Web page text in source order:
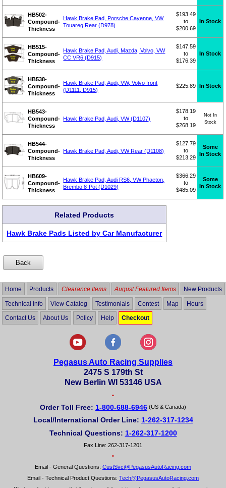
HB502-
Compound-
Thickness
Hawk Brake Pad, Porsche Cayenne, VW
Touareg Rear (D978)
$193.49
to
$200.69
In Stock
HB515-
Compound-
Thickness
Hawk Brake Pad, Audi, Mazda, Volvo, VW
CC VR6 (D915)
$147.59
to
$176.39
In Stock
HB538-
Compound-
Thickness
Hawk Brake Pad, Audi, VW, Volvo front
(D1111, D915)
$225.89 In Stock
HB543-
Compound-
Thickness
Hawk Brake Pad, Audi, VW (D1107)
$178.19
to
$268.19
Not In
Stock
HB544-
Compound-
Thickness
Hawk Brake Pad, Audi, VW Rear (D1108)
$127.79
to
$213.29
Some
In Stock
HB609-
Compound-
Thickness
Hawk Brake Pad, Audi RS6, VW Phaeton,
Brembo 8-Pot (D1029)
$366.29
to
$485.09
Some
In Stock
Related Products
Hawk Brake Pads Listed by Car Manufacturer
Home Products Clearance Items August Featured Items New Products
Technical Info View Catalog Testimonials Contest Map Hours
Contact Us About Us Policy Help Checkout
Pegasus Auto Racing Supplies
2475 S 179th St
New Berlin WI 53146 USA
•
Order Toll Free: 1-800-688-6946 (US & Canada)
Local/International Order Line: 1-262-317-1234
Technical Questions: 1-262-317-1200
Fax Line: 262-317-1201
•
Email - General Questions: CustSvc@PegasusAutoRacing.com
Email - Technical Product Questions: Tech@PegasusAutoRacing.com